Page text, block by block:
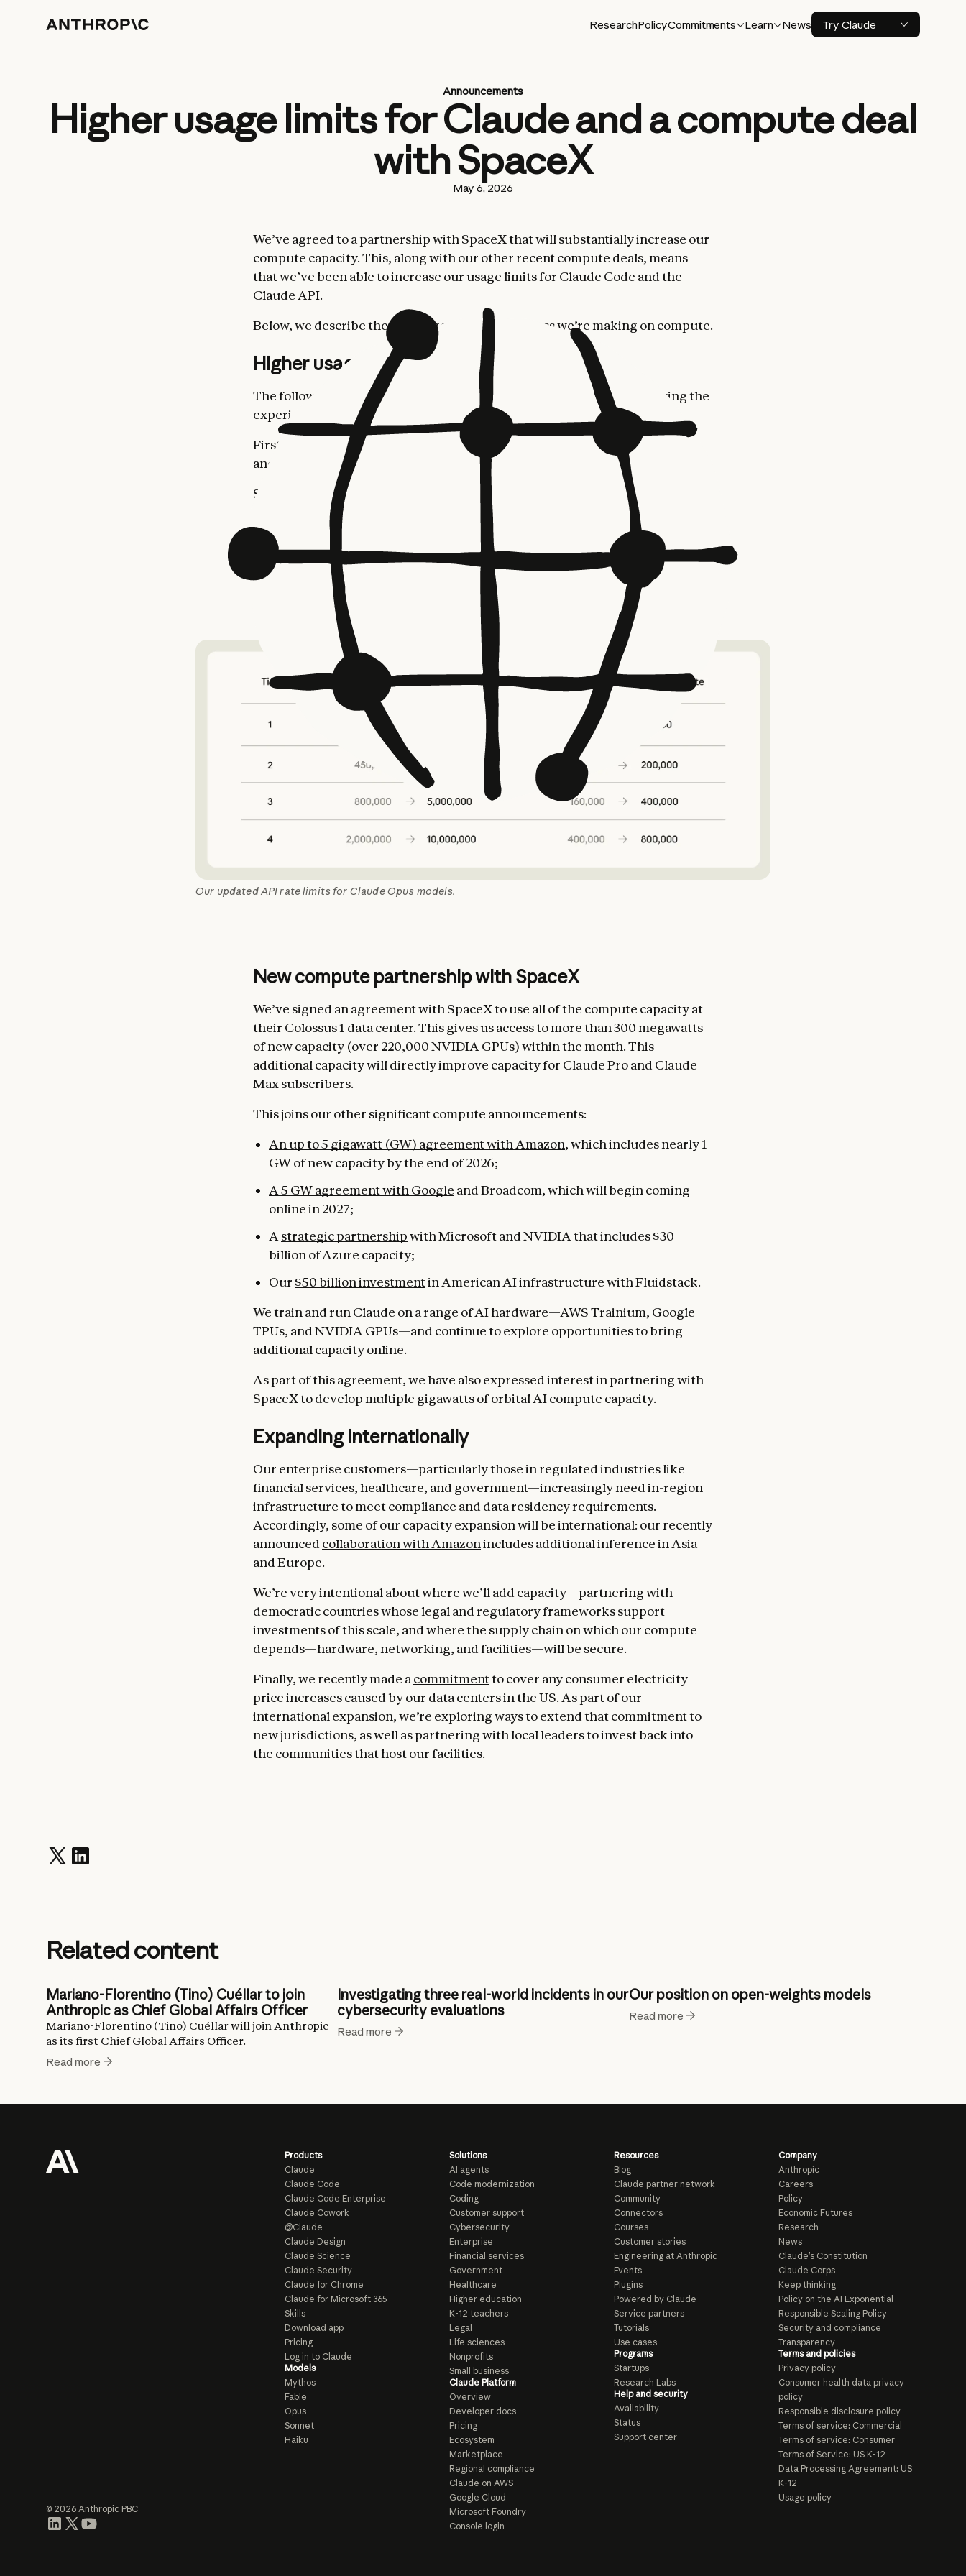
ResearchPolicyCommitments Learn News Try Claude
Announcements
Higher usage limits for Claude and a compute deal
with SpaceX
May 6, 2026
We’ve agreed to a partnership with SpaceX that will substantially increase our
compute capacity. This, along with our other recent compute deals, means
that we’ve been able to increase our usage limits for Claude Code and the
Claude API.
Below, we describe these changes and the progress we’re making on compute.
Higher usage limits
The following three changes—all effective today—are aimed at improving the
experience of using Claude for our most dedicated customers.
First, we’re
doubling Claude Code’s five-hour rate limits
for Pro, Max, Team,
and seat-based Enterprise plans.
Second, we’re
removing the peak hours limit reduction on Claude Code
Pro and Max accounts.
Third, we’re
considerably for Claude Opus models
as shown in the table below:
Our updated API rate limits for Claude Opus models.
New compute partnership with SpaceX
We’ve signed an agreement with SpaceX to use all of the compute capacity at
their Colossus 1 data center. This gives us access to more than 300 megawatts
of new capacity (over 220,000 NVIDIA GPUs) within the month. This
additional capacity will directly improve capacity for Claude Pro and Claude
Max subscribers.
This joins our other significant compute announcements:
An up to 5 gigawatt (GW) agreement with Amazon, which includes nearly 1
GW of new capacity by the end of 2026;
A 5 GW agreement with Google and Broadcom, which will begin coming
online in 2027;
A strategic partnershipwith Microsoft and NVIDIA that includes $30
billion of Azure capacity;
Our $50 billion investmentin American AI infrastructure with Fluidstack.
We train and run Claude on a range of AI hardware—AWS Trainium, Google
TPUs, and NVIDIA GPUs—and continue to explore opportunities to bring
additional capacity online.
As part of this agreement, we have also expressed interest in partnering with
SpaceX to develop multiple gigawatts of orbital AI compute capacity.
Expanding internationally
Our enterprise customers—particularly those in regulated industries like
financial services, healthcare, and government—increasingly need in-region
infrastructure to meet compliance and data residency requirements.
Accordingly, some of our capacity expansion will be international: our recently
announced collaboration with Amazonincludes additional inference in Asia
and Europe.
We’re very intentional about where we’ll add capacity—partnering with
democratic countries whose legal and regulatory frameworks support
investments of this scale, and where the supply chain on which our compute
depends—hardware, networking, and facilities—will be secure.
Finally, we recently made a commitmentto cover any consumer electricity
price increases caused by our data centers in the US. As part of our
international expansion, we’re exploring ways to extend that commitment to
new jurisdictions, as well as partnering with local leaders to invest back into
the communities that host our facilities.
Related content
Mariano-Florentino (Tino) Cuéllar to join
Anthropic as Chief Global Affairs Officer
Mariano-Florentino (Tino) Cuéllar will join Anthropic
as its first Chief Global Affairs Officer.
Read more
Investigating three real-world incidents in our
cybersecurity evaluations
Read more
Our position on open-weights models
Read more
Products
Claude
Claude Code
Claude Code Enterprise
Claude Cowork
@Claude
Claude Design
Claude Science
Claude Security
Claude for Chrome
Claude for Microsoft 365
Skills
Download app
Pricing
Log in to Claude
Models
Mythos
Fable
Opus
Sonnet
Haiku
Solutions
AI agents
Code modernization
Coding
Customer support
Cybersecurity
Enterprise
Financial services
Government
Healthcare
Higher education
K-12 teachers
Legal
Life sciences
Nonprofits
Small business
Claude Platform
Overview
Developer docs
Pricing
Ecosystem
Marketplace
Regional compliance
Claude on AWS
Google Cloud
Microsoft Foundry
Console login
Resources
Blog
Claude partner network
Community
Connectors
Courses
Customer stories
Engineering at Anthropic
Events
Plugins
Powered by Claude
Service partners
Tutorials
Use cases
Programs
Startups
Research Labs
Help and security
Availability
Status
Support center
Company
Anthropic
Careers
Policy
Economic Futures
Research
News
Claude’s Constitution
Claude Corps
Keep thinking
Policy on the AI Exponential
Responsible Scaling Policy
Security and compliance
Transparency
Terms and policies
Privacy policy
Consumer health data privacy
policy
Responsible disclosure policy
Terms of service: Commercial
Terms of service: Consumer
Terms of Service: US K-12
Data Processing Agreement: US
K-12
Usage policy
© 2026 Anthropic PBC